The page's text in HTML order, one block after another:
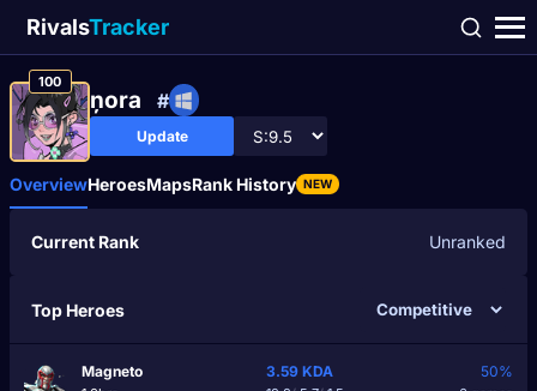
RivalsTracker
100
ņora #
Update
OverviewHeroesMapsRank History NEW
Current Rank Unranked
Top Heroes
Magneto 3.59 KDA 50%